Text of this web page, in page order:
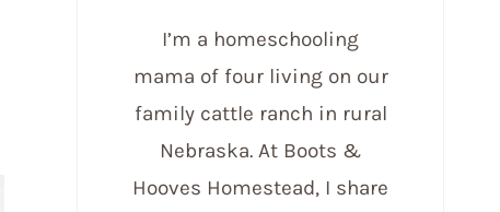
I’m a homeschooling
mama of four living on our
family cattle ranch in rural
Nebraska. At Boots &
Hooves Homestead, I share